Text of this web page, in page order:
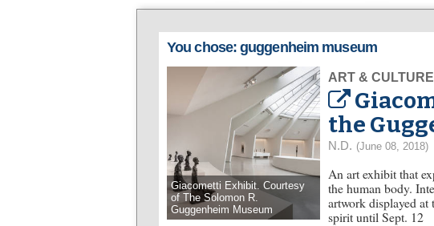
You chose: guggenheim museum
Giacometti Exhibit. Courtesy
of The Solomon R.
Guggenheim Museum
ART & CULTURE
the
N.D. (June 08, 2018)
An art exhibit that
the human body.
artwork displayed at
spirit until Sept. 12